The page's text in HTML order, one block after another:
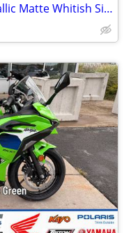
2026 Kawasaki Ninja 650 ABS Metallic Matte Whitish Silver/Metallic Fla